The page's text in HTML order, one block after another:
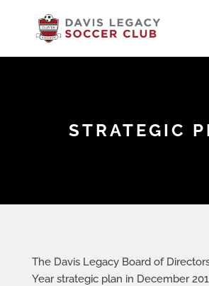
STRATEGIC
The Davis Legacy Board of
Year strategic plan in December